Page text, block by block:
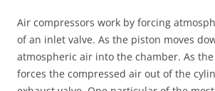
Air compressors work by forcing
of an inlet valve. As the piston moves
atmospheric air into the chamber. As
forces the compressed air out of the